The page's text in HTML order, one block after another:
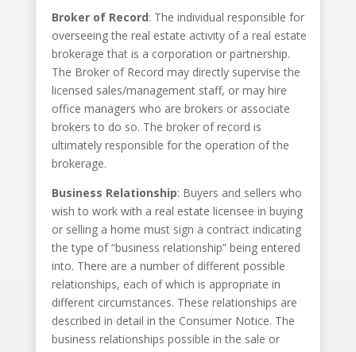
Broker of Record: The individual responsible for
overseeing the real estate activity of a real estate
brokerage that is a corporation or partnership.
The Broker of Record may directly supervise the
licensed sales/management staff, or may hire
office managers who are brokers or associate
brokers to do so. The broker of record is
ultimately responsible for the operation of the
brokerage.
Business Relationship: Buyers and sellers who
wish to work with a real estate licensee in buying
or selling a home must sign a contract indicating
the type of “business relationship” being entered
into. There are a number of different possible
relationships, each of which is appropriate in
different circumstances. These relationships are
described in detail in the Consumer Notice. The
business relationships possible in the sale or